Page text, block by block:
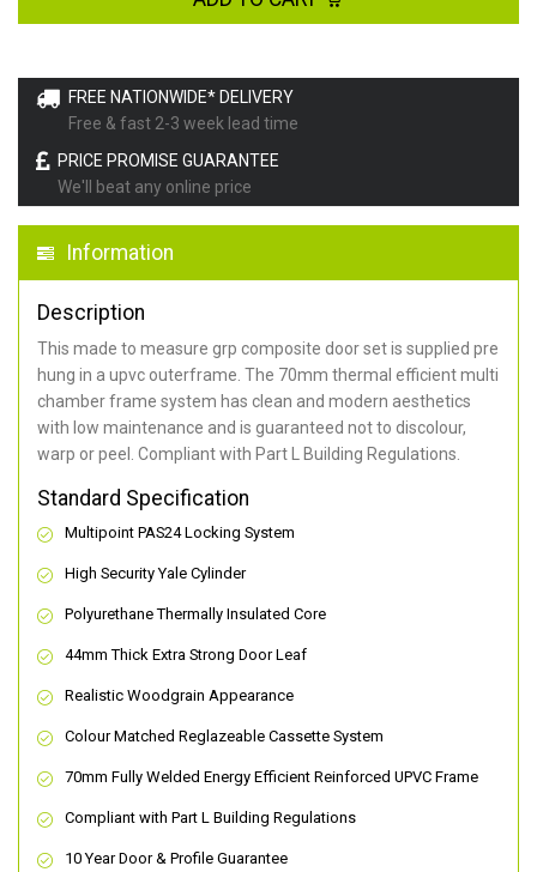
FREE NATIONWIDE* DELIVERY
Free & fast 2-3 week lead time
PRICE PROMISE GUARANTEE
We'll beat any online price
Information
Description
This made to measure grp composite door set is supplied pre
hung in a upvc outerframe. The 70mm thermal efficient multi
chamber frame system has clean and modern aesthetics
with low maintenance and is guaranteed not to discolour,
warp or peel. Compliant with Part L Building Regulations.
Standard Specification
Multipoint PAS24 Locking System
High Security Yale Cylinder
Polyurethane Thermally Insulated Core
44mm Thick Extra Strong Door Leaf
Realistic Woodgrain Appearance
Colour Matched Reglazeable Cassette System
70mm Fully Welded Energy Efficient Reinforced UPVC Frame
Compliant with Part L Building Regulations
10 Year Door & Profile Guarantee